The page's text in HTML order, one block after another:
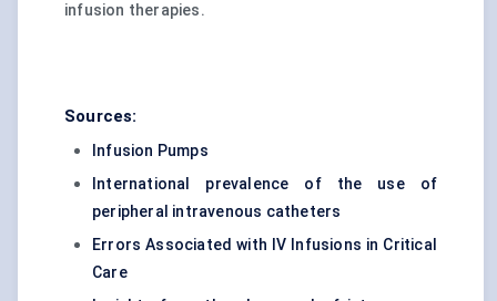
infusion therapies.
Sources:
Infusion Pumps
International prevalence of the use of
peripheral intravenous catheters
Errors Associated with IV Infusions in Critical
Care